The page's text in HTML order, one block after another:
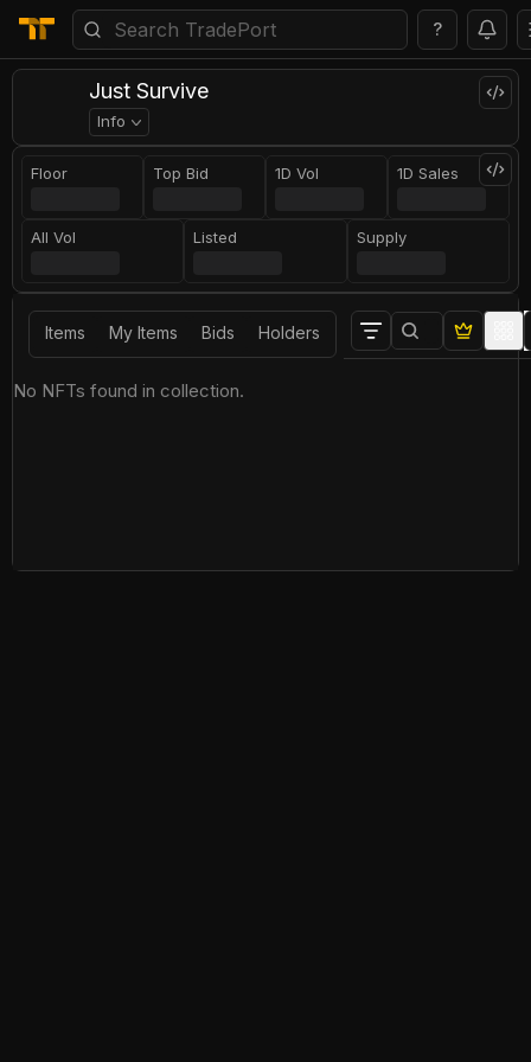
?
Just Survive
Info
Floor Top Bid 1D Vol 1D Sales
All Vol Listed Supply
Items My Items Bids Holders
No NFTs found in collection.